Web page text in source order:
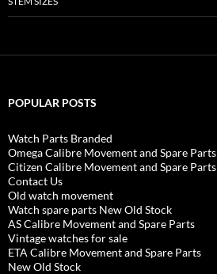
POPULAR POSTS
Watch Parts Branded
Omega Calibre Movement and Spare Parts
Citizen Calibre Movement and Spare Parts
Contact Us
Old watch movement
Watch spare parts New Old Stock
AS Calibre Movement and Spare Parts
Vintage watches for sale
ETA Calibre Movement and Spare Parts
New Old Stock